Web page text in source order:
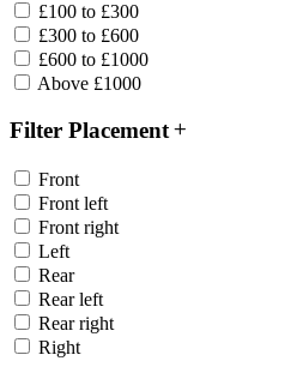
£100 to £300
£300 to £600
£600 to £1000
Above £1000
Filter Placement
Front
Front left
Front right
Left
Rear
Rear left
Rear right
Right